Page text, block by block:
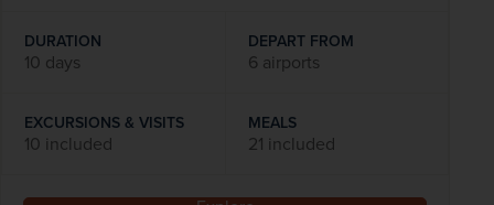
DURATION
10 days
DEPART FROM
6 airports
EXCURSIONS & VISITS
10 included
MEALS
21 included